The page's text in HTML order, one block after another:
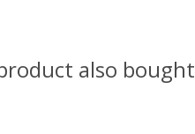
also bought